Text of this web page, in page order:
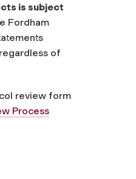
is subject
Fordham
of
review form
Process